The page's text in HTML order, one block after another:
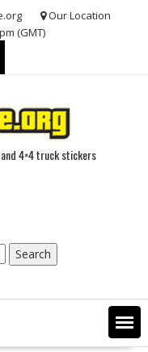
Our Location
(GMT)
4×4 truck stickers
Search